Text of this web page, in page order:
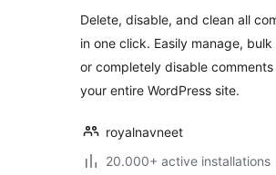
Delete &
Comments
Delete, disable, and clean all
in one click. Easily manage, bulk
or completely disable comments
your entire WordPress site.
royalnavneet
20.000+ active installations